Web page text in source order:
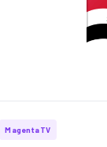
MagentaTV